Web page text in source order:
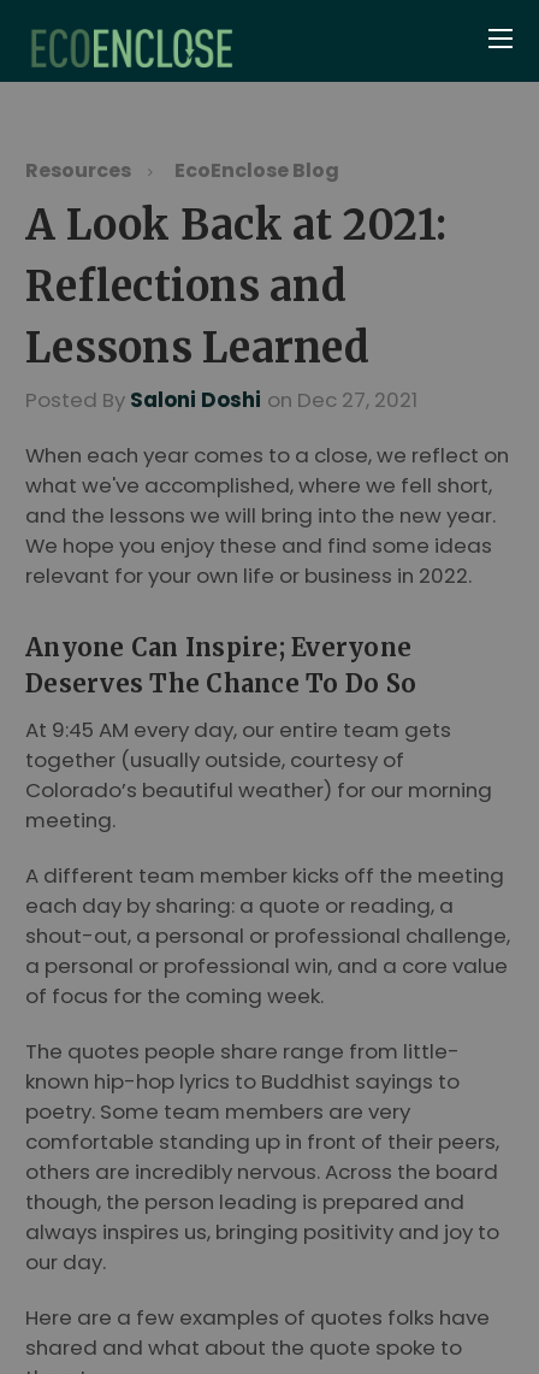
Resources EcoEnclose Blog
A Look Back at 2021:
Reflections and
Lessons Learned
Posted By Saloni Doshi on Dec 27, 2021
When each year comes to a close, we reflect on
what we've accomplished, where we fell short,
and the lessons we will bring into the new year.
We hope you enjoy these and find some ideas
relevant for your own life or business in 2022.
Anyone Can Inspire; Everyone
Deserves The Chance To Do So
At 9:45 AM every day, our entire team gets
together (usually outside, courtesy of
Colorado’s beautiful weather) for our morning
meeting.
A different team member kicks off the meeting
each day by sharing: a quote or reading, a
shout-out, a personal or professional challenge,
a personal or professional win, and a core value
of focus for the coming week.
The quotes people share range from little-
known hip-hop lyrics to Buddhist sayings to
poetry. Some team members are very
comfortable standing up in front of their peers,
others are incredibly nervous. Across the board
though, the person leading is prepared and
always inspires us, bringing positivity and joy to
our day.
Here are a few examples of quotes folks have
shared and what about the quote spoke to